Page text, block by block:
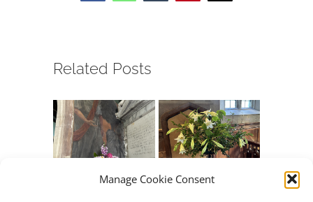
Manage Cookie Consent
Related Posts